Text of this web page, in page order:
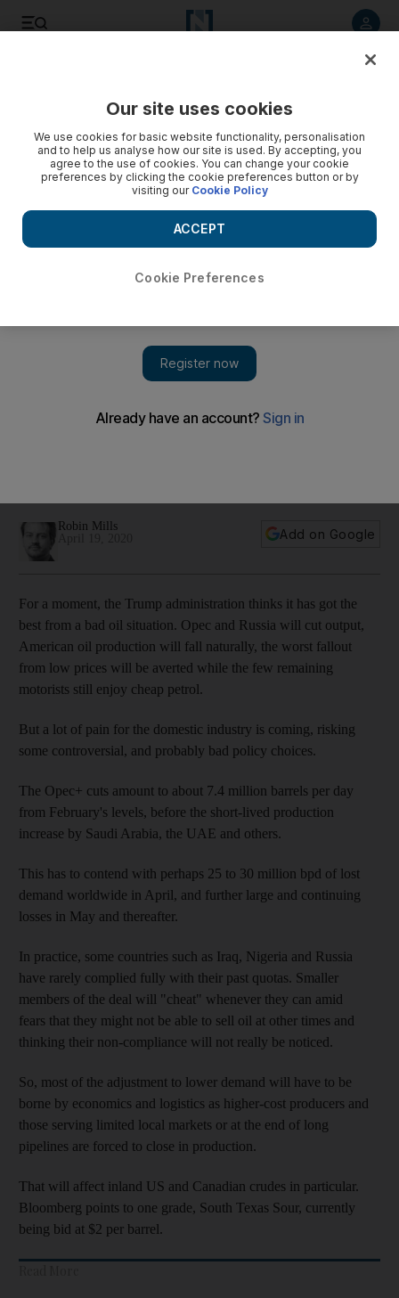
The US Energy Department has drafted plans to pay
Robin Mills
Add on Google
For a moment, the Trump administration thinks it has got the
best from a bad oil situation. Opec and Russia will cut output,
American oil production will fall naturally, the worst fallout
from low prices will be averted while the few remaining
motorists still enjoy cheap petrol.
But a lot of pain for the domestic industry is coming, risking
some controversial, and probably bad policy choices.
The Opec+ cuts amount to about 7.4 million barrels per day
from February's levels, before the short-lived production
increase by Saudi Arabia, the UAE and others.
This has to contend with perhaps 25 to 30 million bpd of lost
demand worldwide in April, and further large and continuing
losses in May and thereafter.
In practice, some countries such as Iraq, Nigeria and Russia
have rarely complied fully with their past quotas. Smaller
members of the deal will "cheat" whenever they can amid
fears that they might not be able to sell oil at other times and
thinking their non-compliance will not really be noticed.
So, most of the adjustment to lower demand will have to be
borne by economics and logistics as higher-cost producers and
those serving limited local markets or at the end of long
pipelines are forced to close in production.
That will affect inland US and Canadian crudes in particular.
Bloomberg points to one grade, South Texas Sour, currently
being bid at $2 per barrel.
Our site uses cookies
We use cookies for basic website functionality, personalisation
and to help us analyse how our site is used. By accepting, you
agree to the use of cookies. You can change your cookie
preferences by clicking the cookie preferences button or by
visiting our Cookie Policy
Cookie Preferences
ACCEPT